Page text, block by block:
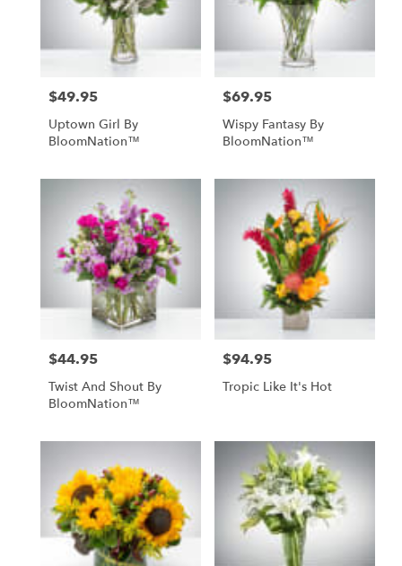
Price:
$49.95
Uptown Girl By
BloomNation™
Price:
$69.95
Wispy Fantasy By
BloomNation™
Price:
$44.95
Twist And Shout By
BloomNation™
Price:
$94.95
Tropic Like It's Hot